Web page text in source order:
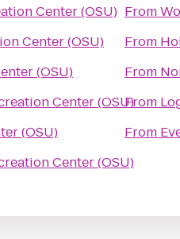
Center (OSU)
Center (OSU)
(OSU)
Center (OSU)
(OSU)
Center (OSU)
From
From
From
From
From